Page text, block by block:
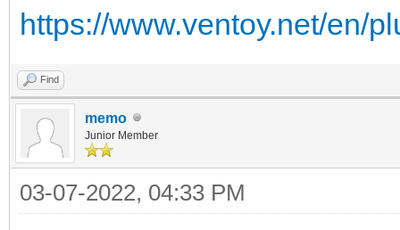
https://www.ventoy.net/en/
Find
memo
Junior Member
03-07-2022, 04:33 PM